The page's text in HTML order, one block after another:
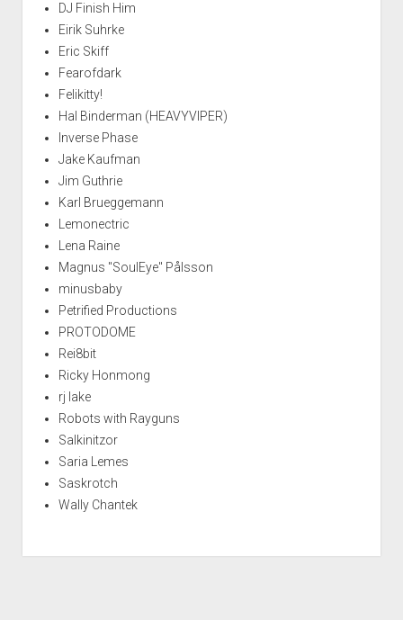
DJ Finish Him
Eirik Suhrke
Eric Skiff
Fearofdark
Felikitty!
Hal Binderman (HEAVYVIPER)
Inverse Phase
Jake Kaufman
Jim Guthrie
Karl Brueggemann
Lemonectric
Lena Raine
Magnus "SoulEye" Pålsson
minusbaby
Petrified Productions
PROTODOME
Rei8bit
Ricky Honmong
rj lake
Robots with Rayguns
Salkinitzor
Saria Lemes
Saskrotch
Wally Chantek